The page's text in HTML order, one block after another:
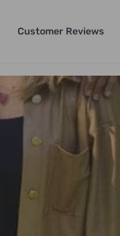
Customer Reviews